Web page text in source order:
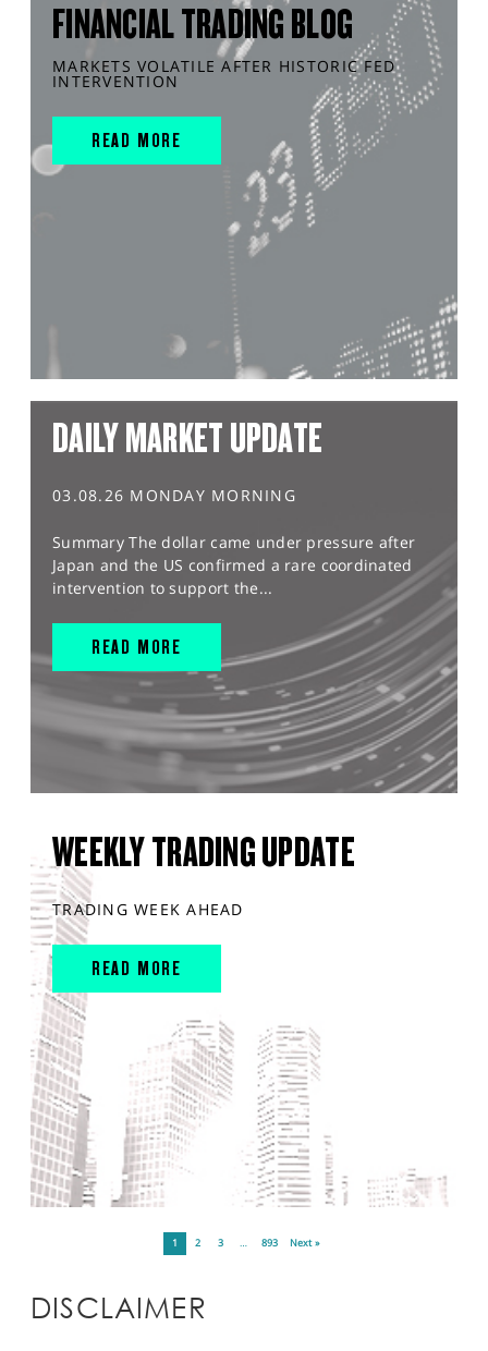
FINANCIAL TRADING BLOG
MARKETS VOLATILE AFTER HISTORIC FED
INTERVENTION
READ MORE
DAILY MARKET UPDATE
03.08.26 MONDAY MORNING
Summary The dollar came under pressure after
Japan and the US confirmed a rare coordinated
intervention to support the...
READ MORE
WEEKLY TRADING UPDATE
TRADING WEEK AHEAD
READ MORE
1 2 3 … 893 Next »
DISCLAIMER